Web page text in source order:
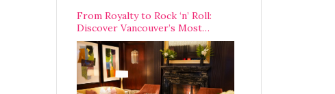
From Royalty to Rock ‘n’ Roll:
Discover Vancouver’s Most
Legendary Luxury Hotel Since 1927